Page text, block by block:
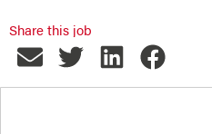
Share this job